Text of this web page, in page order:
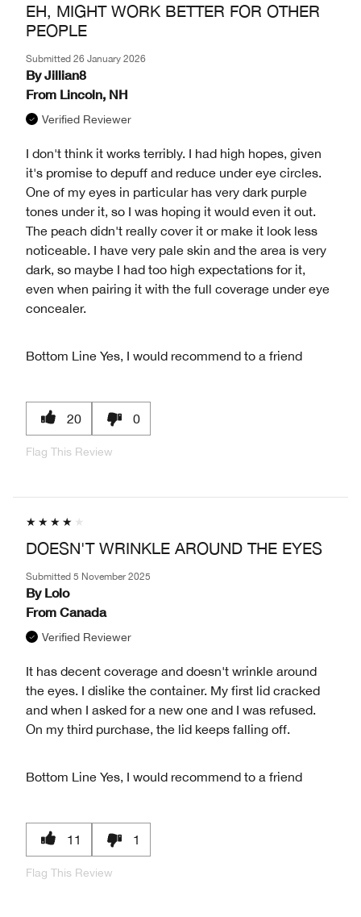
EH, MIGHT WORK BETTER FOR OTHER
PEOPLE
Submitted 26 January 2026
By Jillian8
From Lincoln, NH
Verified Reviewer
I don't think it works terribly. I had high hopes, given
it's promise to depuff and reduce under eye circles.
One of my eyes in particular has very dark purple
tones under it, so I was hoping it would even it out.
The peach didn't really cover it or make it look less
noticeable. I have very pale skin and the area is very
dark, so maybe I had too high expectations for it,
even when pairing it with the full coverage under eye
concealer.
Bottom Line Yes, I would recommend to a friend
20 0
Flag This Review
DOESN'T WRINKLE AROUND THE EYES
Submitted 5 November 2025
By Lolo
From Canada
Verified Reviewer
It has decent coverage and doesn't wrinkle around
the eyes. I dislike the container. My first lid cracked
and when I asked for a new one and I was refused.
On my third purchase, the lid keeps falling off.
Bottom Line Yes, I would recommend to a friend
11 1
Flag This Review